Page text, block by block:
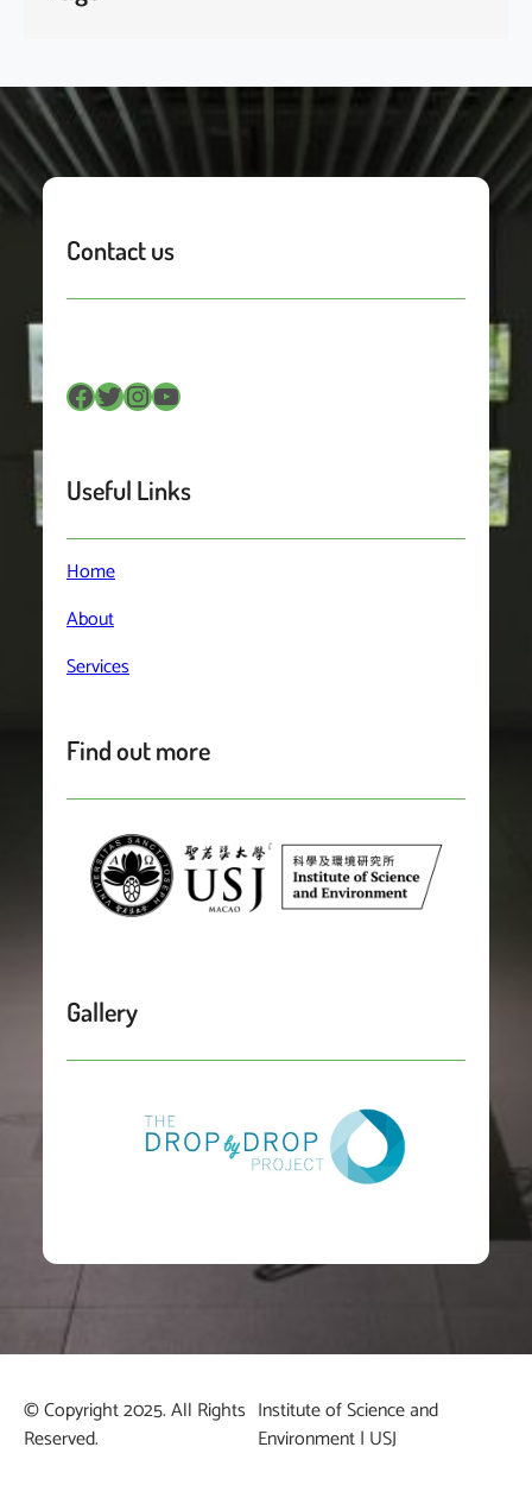
Contact us
Facebook Twitter InstagramYouTube
Useful Links
Home
About
Services
Find out more
Gallery
© Copyright 2025. All Rights
Reserved.
Institute of Science and
Environment | USJ